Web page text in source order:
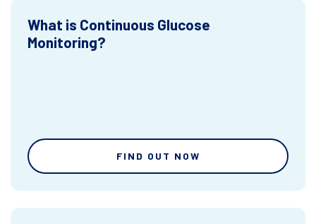
What is Continuous Glucose
Monitoring?
FIND OUT NOW